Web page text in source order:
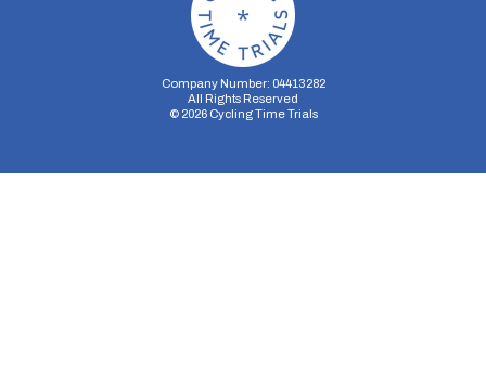
Company Number: 04413282
All Rights Reserved
© 2026Cycling Time Trials